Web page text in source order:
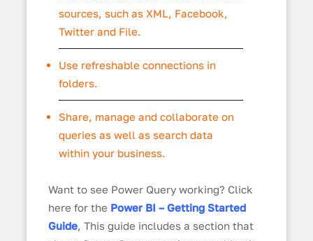
sources, such as XML, Facebook,
Twitter and File.
Use refreshable connections in
folders.
Share, manage and collaborate on
queries as well as search data
within your business.
Want to see Power Query working? Click
here for the Power BI – Getting Started
Guide, This guide includes a section that